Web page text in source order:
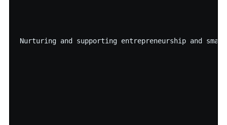
Nurturing and supporting entrepreneurship and